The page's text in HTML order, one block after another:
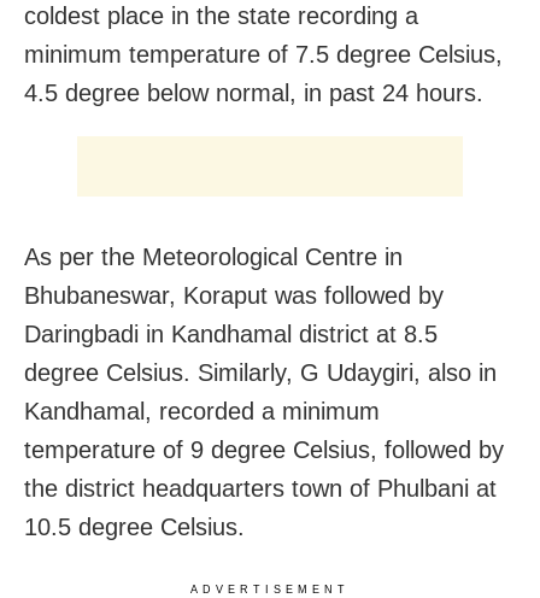
coldest place in the state recording a
minimum temperature of 7.5 degree Celsius,
4.5 degree below normal, in past 24 hours.
As per the Meteorological Centre in
Bhubaneswar, Koraput was followed by
Daringbadi in Kandhamal district at 8.5
degree Celsius. Similarly, G Udaygiri, also in
Kandhamal, recorded a minimum
temperature of 9 degree Celsius, followed by
the district headquarters town of Phulbani at
10.5 degree Celsius.
ADVERTISEMENT